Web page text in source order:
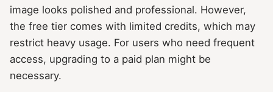
image looks polished and professional. However,
the free tier comes with limited credits, which may
restrict heavy usage. For users who need frequent
access, upgrading to a paid plan might be
necessary.